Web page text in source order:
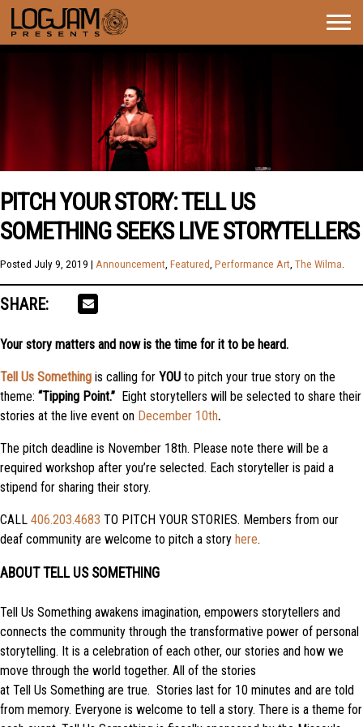
PITCH YOUR STORY: TELL US
SOMETHING SEEKS LIVE STORYTELLERS
Posted July 9, 2019 | Announcement, Featured, Performance Art, The Wilma.
SHARE:
Your story matters and now is the time for it to be heard.
Tell Us Something is calling for YOU to pitch your true story on the
theme: “Tipping Point.” Eight storytellers will be selected to share their
stories at the live event on December 10th.
The pitch deadline is November 18th. Please note there will be a
required workshop after you’re selected. Each storyteller is paid a
stipend for sharing their story.
CALL 406.203.4683 TO PITCH YOUR STORIES. Members from our
deaf community are welcome to pitch a story here.
ABOUT TELL US SOMETHING
Tell Us Something awakens imagination, empowers storytellers and
connects the community through the transformative power of personal
storytelling. It is a celebration of each other, our stories and how we
move through the world together. All of the stories
at Tell Us Something are true. Stories last for 10 minutes and are told
from memory. Everyone is welcome to tell a story. There is a theme for